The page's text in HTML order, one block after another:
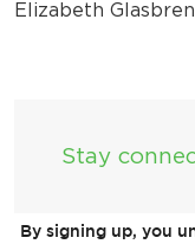
Elizabeth
Stay
By signing up, you